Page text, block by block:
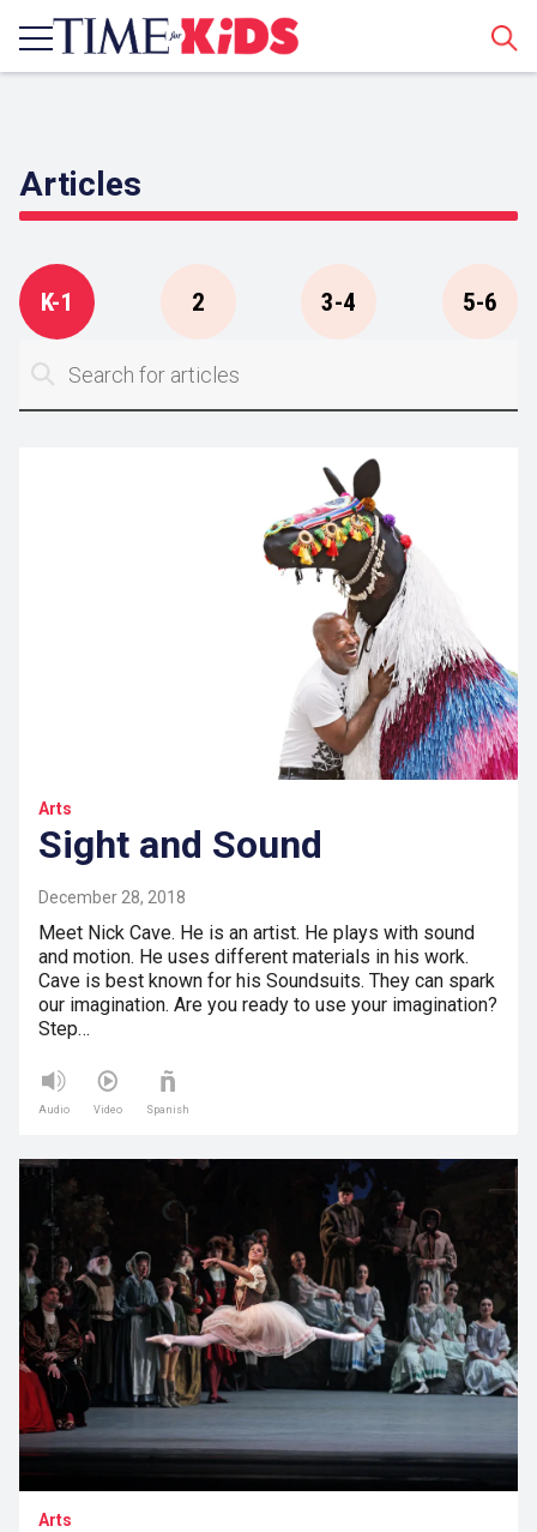
Articles
K-1 2 3-4 5-6
Arts
Sight and Sound
December 28, 2018
Meet Nick Cave. He is an artist. He plays with sound
and motion. He uses different materials in his work.
Cave is best known for his Soundsuits. They can spark
our imagination. Are you ready to use your imagination?
Step…
Audio Video Spanish
Arts